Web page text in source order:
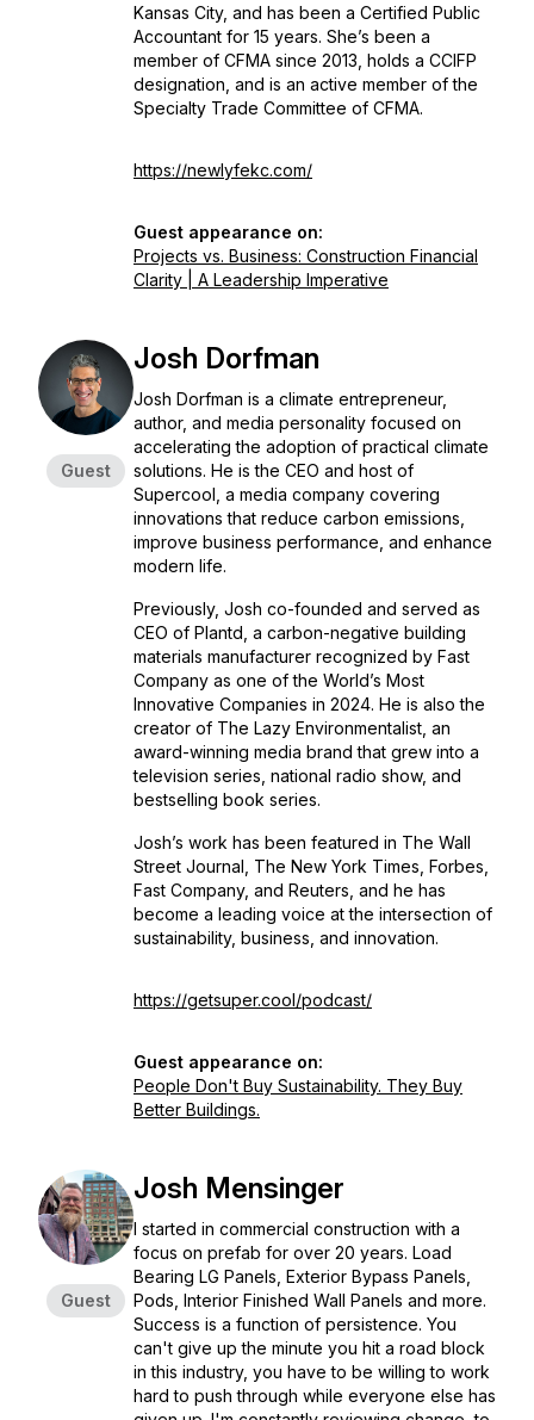
Kansas City, and has been a Certified Public
Accountant for 15 years. She’s been a
member of CFMA since 2013, holds a CCIFP
designation, and is an active member of the
Specialty Trade Committee of CFMA.
https://newlyfekc.com/
Guest appearance on:
Projects vs. Business: Construction Financial
Clarity | A Leadership Imperative
Guest
Josh Dorfman
Josh Dorfman is a climate entrepreneur,
author, and media personality focused on
accelerating the adoption of practical climate
solutions. He is the CEO and host of
Supercool, a media company covering
innovations that reduce carbon emissions,
improve business performance, and enhance
modern life.
Previously, Josh co-founded and served as
CEO of Plantd, a carbon-negative building
materials manufacturer recognized by Fast
Company as one of the World’s Most
Innovative Companies in 2024. He is also the
creator of The Lazy Environmentalist , an
award-winning media brand that grew into a
television series, national radio show, and
bestselling book series.
Josh’s work has been featured in The Wall
Street Journal, The New York Times, Forbes,
Fast Company, and Reuters , and he has
become a leading voice at the intersection of
sustainability, business, and innovation.
https://getsuper.cool/podcast/
Guest appearance on:
People Don't Buy Sustainability. They Buy
Better Buildings.
Guest
Josh Mensinger
I started in commercial construction with a
focus on prefab for over 20 years. Load
Bearing LG Panels, Exterior Bypass Panels,
Pods, Interior Finished Wall Panels and more.
Success is a function of persistence. You
can't give up the minute you hit a road block
in this industry, you have to be willing to work
hard to push through while everyone else has